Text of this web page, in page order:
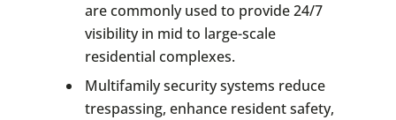
are commonly used to provide 24/7
visibility in mid to large-scale
residential complexes.
Multifamily security systems reduce
trespassing, enhance resident safety,